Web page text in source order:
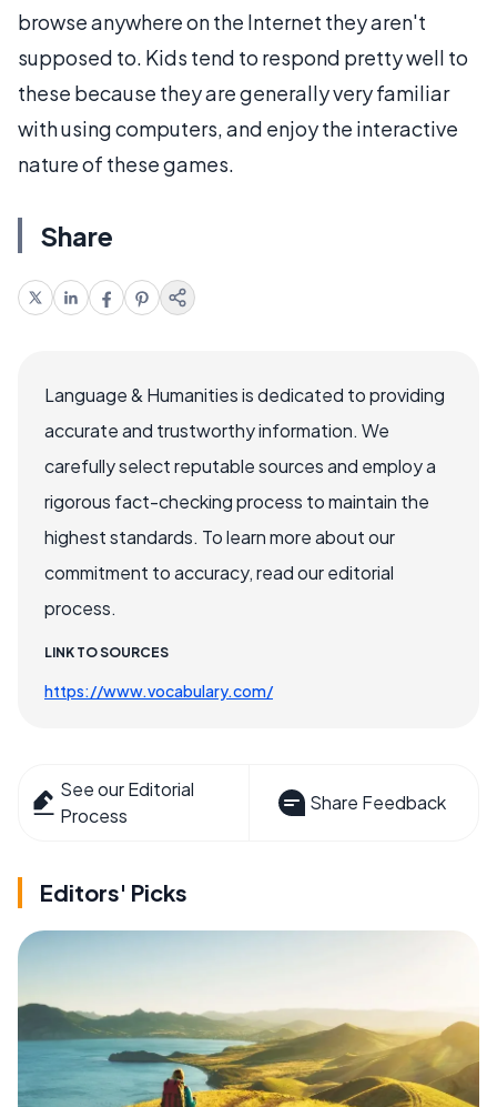
browse anywhere on the Internet they aren't
supposed to. Kids tend to respond pretty well to
these because they are generally very familiar
with using computers, and enjoy the interactive
nature of these games.
Share
Language & Humanities is dedicated to providing
accurate and trustworthy information. We
carefully select reputable sources and employ a
rigorous fact-checking process to maintain the
highest standards. To learn more about our
commitment to accuracy, read our editorial
process.
LINK TO SOURCES
https://www.vocabulary.com/
See our Editorial
Process
Share Feedback
Editors' Picks